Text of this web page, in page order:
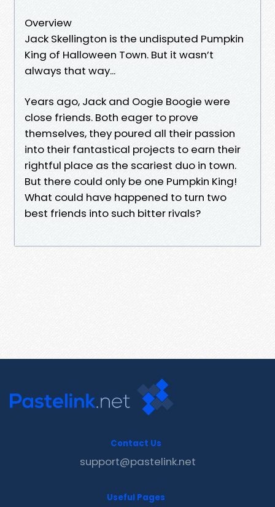
Overview
Jack Skellington is the undisputed Pumpkin
King of Halloween Town. But it wasn’t
always that way...
Years ago, Jack and Oogie Boogie were
close friends. Both eager to prove
themselves, they poured all their passion
into their fantastical projects to earn their
rightful place as the scariest duo in town.
But there could only be one Pumpkin King!
What could have happened to turn two
best friends into such bitter rivals?
Contact Us
support@pastelink.net
Useful Pages